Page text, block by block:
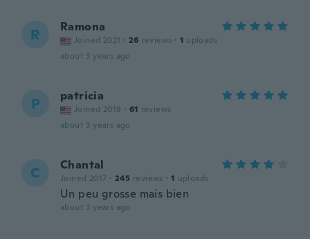
R Ramona
Joined 2021 · 26 reviews · 1 uploads
about 3 years ago
P patricia
Joined 2018 · 61 reviews
about 3 years ago
C Chantal
Joined 2017 · 245 reviews · 1 uploads
Un peu grosse mais bien
about 3 years ago